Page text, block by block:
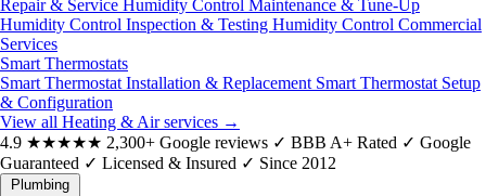
Repair & Service Humidity Control Maintenance & Tune-Up
Humidity Control Inspection & Testing Humidity Control Commercial
Services
Smart Thermostats
Smart Thermostat Installation & Replacement Smart Thermostat Setup
& Configuration
View all Heating & Air services →
4.9 ★★★★★ 2,300+ Google reviews ✓ BBB A+ Rated ✓ Google
Guaranteed ✓ Licensed & Insured ✓ Since 2012